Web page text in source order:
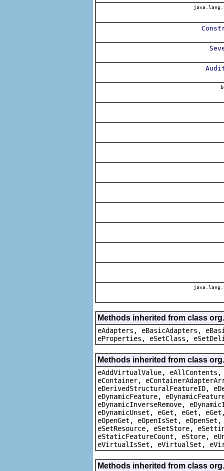
Methods inherited from class
eAdapters, eBasicAdapters,
eProperties, eSetClass,
Methods inherited from class
eAddVirtualValue, eAllContents,
eContainer,
eDerivedStructuralFeatureID,
eDynamicFeature,
eDynamicInverseRemove,
eDynamicUnset, eGet, eGet,
eOpenGet, eOpenIsSet,
eSetResource, eSetStore,
eStaticFeatureCount, eStore,
eVirtualIsSet, eVirtualSet,
Methods inherited from class